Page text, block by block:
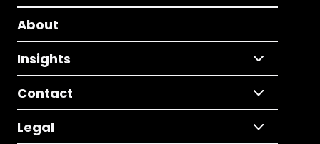
About
Insights
Contact
Legal